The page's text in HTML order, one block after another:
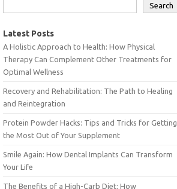
Search
Latest Posts
A Holistic Approach to Health: How Physical
Therapy Can Complement Other Treatments for
Optimal Wellness
Recovery and Rehabilitation: The Path to Healing
and Reintegration
Protein Powder Hacks: Tips and Tricks for Getting
the Most Out of Your Supplement
Smile Again: How Dental Implants Can Transform
Your Life
The Benefits of a High-Carb Diet: How